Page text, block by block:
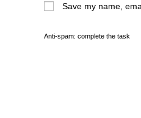
Save my name,
Anti-spam: complete the task